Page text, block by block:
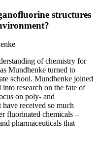
structures
of chemistry for
Mundhenke turned to
school. Mundhenke joined
research on the fate of
on poly- and
received so much
fluorinated chemicals –
pharmaceuticals that